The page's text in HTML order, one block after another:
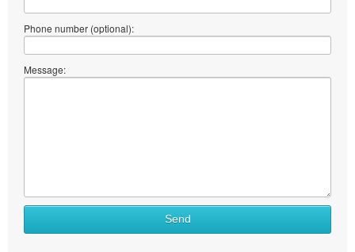
Phone number (optional):
Message:
Send